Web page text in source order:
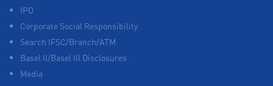
IPO
Corporate Social Responsibility
Search IFSC/Branch/ATM
Basel II/Basel III Disclosures
Media